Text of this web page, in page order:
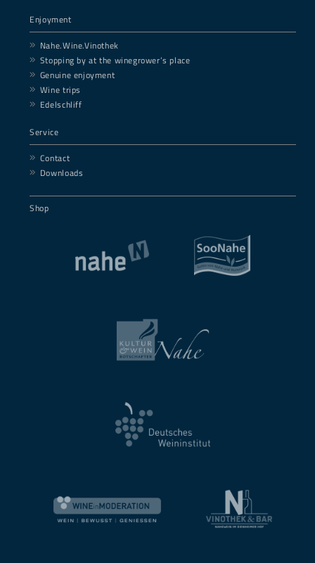
Enjoyment
Nahe.Wine.Vinothek
Stopping by at the winegrower’s place
Genuine enjoyment
Wine trips
Edelschliff
Service
Contact
Downloads
Shop